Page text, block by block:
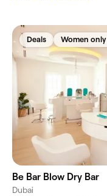
Deals Women only
Be Bar Blow Dry Bar
Dubai